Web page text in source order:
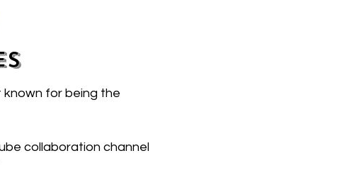
known for being the
collaboration channel